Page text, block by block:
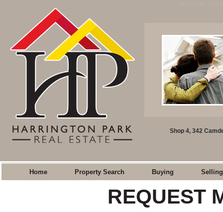
Shop 4, 342
Home Property Search Buying Selling
REQUEST